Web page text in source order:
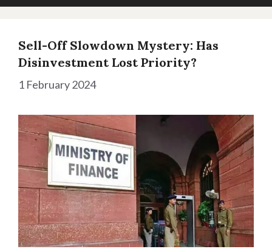
Sell-Off Slowdown Mystery: Has
Disinvestment Lost Priority?
1 February 2024